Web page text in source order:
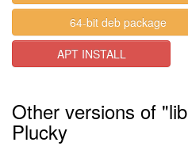
64-bit deb package
APT INSTALL
Other versions of
Plucky